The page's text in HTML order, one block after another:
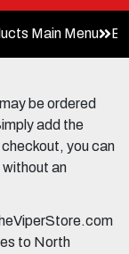
Main Menu
be ordered
add the
you can
an
to North